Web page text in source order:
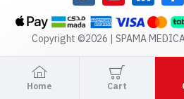
Copyright ©2026 | SPAMA
Home Cart